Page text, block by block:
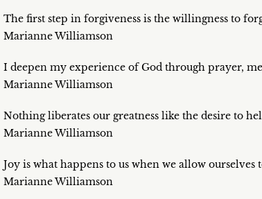
The first step in forgiveness is the willingness to
Marianne Williamson
I deepen my experience of God through prayer,
Marianne Williamson
Nothing liberates our greatness like the desire to
Marianne Williamson
Joy is what happens to us when we allow
Marianne Williamson